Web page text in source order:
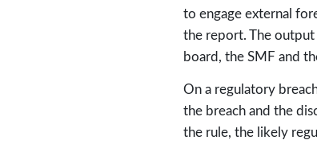
to engage external
the report. The output
board, the SMF and
On a regulatory
the breach and the
the rule, the likely